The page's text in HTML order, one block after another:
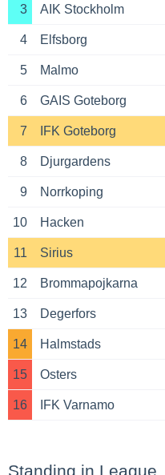
3 AIK Stockholm
4 Elfsborg
5 Malmo
6 GAIS Goteborg
7 IFK Goteborg
8 Djurgardens
9 Norrkoping
10 Hacken
11 Sirius
12 Brommapojkarna
13 Degerfors
14 Halmstads
15 Osters
16 IFK Varnamo
Standing in League